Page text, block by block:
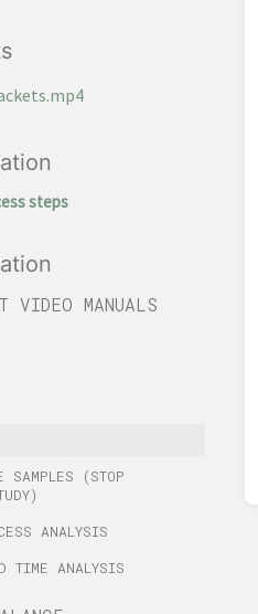
steps
VIDEO MANUALS
SAMPLES (STOP
ANALYSIS
TIME ANALYSIS